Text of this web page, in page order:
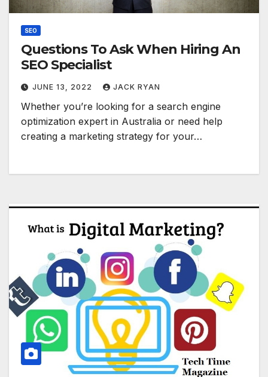
SEO
Questions To Ask When Hiring An
SEO Specialist
JUNE 13, 2022 JACK RYAN
Whether you’re looking for a search engine
optimization expert in Australia or need help
creating a marketing strategy for your…